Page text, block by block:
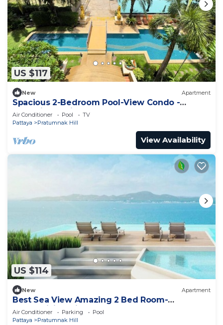
US $117
New Apartment
Spacious 2-Bedroom Pool-View Condo -
Executive Residence 2, Pratumnak
Air Conditioner Pool
TV
Pattaya
Pratumnak Hill
View Availability
US $114
New Apartment
Best Sea View Amazing 2 Bed Room-
Mesmerizing Views
Air Conditioner Parking
Pool
Pattaya
Pratumnak Hill